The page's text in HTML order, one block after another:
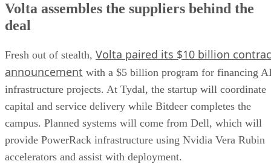
Volta assembles the suppliers behind the
deal
Fresh out of stealth, Volta paired its $10 billion
announcement with a $5 billion program for financing
infrastructure projects. At Tydal, the startup will coordinate
capital and service delivery while Bitdeer completes the
campus. Planned systems will come from Dell, which will
provide PowerRack infrastructure using Nvidia Vera Rubin
accelerators and assist with deployment.